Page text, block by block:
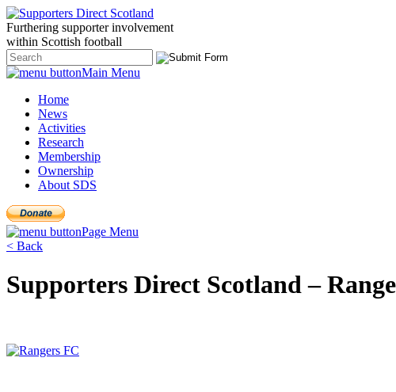
Furthering supporter involvement
within Scottish football
Main Menu
Home
News
Activities
Research
Membership
Ownership
About SDS
Page Menu
< Back
Supporters Direct Scotland –